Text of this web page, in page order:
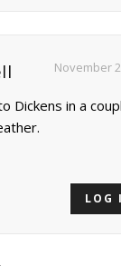
November
Dickens in a
LOG